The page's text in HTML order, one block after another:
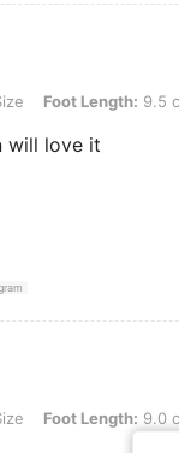
Length: 9.5 cm / 3.7
Foot Length: 9.5
will love it
Length: 9.0 cm / 3.5
Foot Length: 9.0